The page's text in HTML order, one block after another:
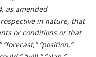
as amended.
in nature, that
or conditions or that
“position,”